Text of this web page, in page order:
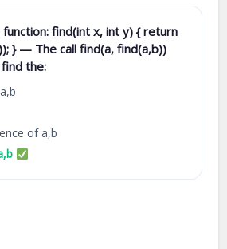
function: find(int x, int y) { return
} — The call find(a, find(a,b))
the:
of a,b